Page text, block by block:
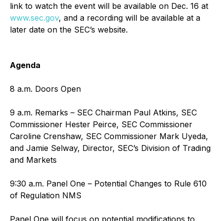
link to watch the event will be available on Dec. 16 at
www.sec.gov, and a recording will be available at a
later date on the SEC’s website.
Agenda
8 a.m. Doors Open
9 a.m. Remarks – SEC Chairman Paul Atkins, SEC
Commissioner Hester Peirce, SEC Commissioner
Caroline Crenshaw, SEC Commissioner Mark Uyeda,
and Jamie Selway, Director, SEC’s Division of Trading
and Markets
9:30 a.m. Panel One – Potential Changes to Rule 610
of Regulation NMS
Panel One will focus on potential modifications to